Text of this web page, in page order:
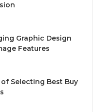
Graphic Design
Features
of Selecting Best Buy